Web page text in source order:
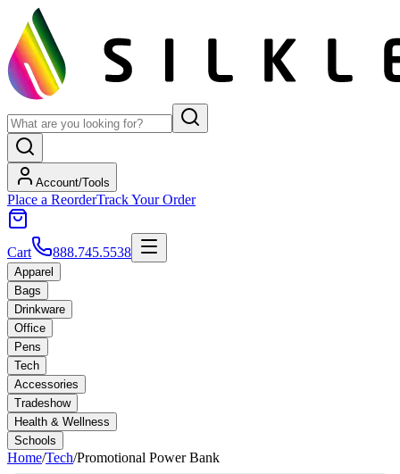
Account/Tools
Place a ReorderTrack Your Order
Cart 888.745.5538
Apparel
Bags
Drinkware
Office
Pens
Tech
Accessories
Tradeshow
Health & Wellness
Schools
Home/Tech/Promotional Power Bank